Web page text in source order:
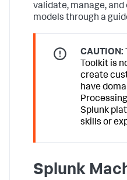
validate, manage,
models through a
CAUTION:
Toolkit is
create
have
Splunk
skills or
Splunk